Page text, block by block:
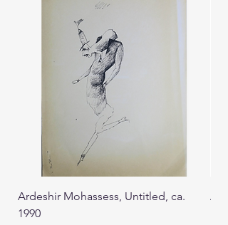
Ardeshir Mohassess, Untitled, ca.
1990